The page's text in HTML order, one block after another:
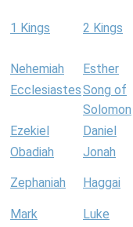
1 Kings 2 Kings
Nehemiah Esther
EcclesiastesSong of
Solomon
Ezekiel Daniel
Obadiah
Jonah
Zephaniah Haggai
Mark Luke